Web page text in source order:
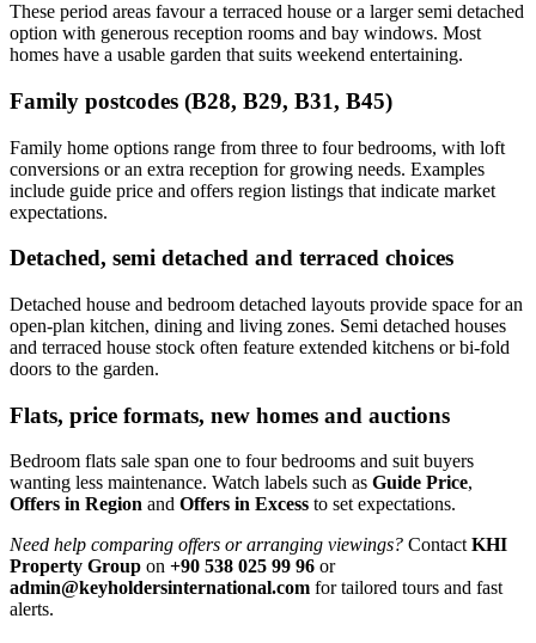
These period areas favour a terraced house or a larger semi detached
option with generous reception rooms and bay windows. Most
homes have a usable garden that suits weekend entertaining.
Family postcodes (B28, B29, B31, B45)
Family home options range from three to four bedrooms, with loft
conversions or an extra reception for growing needs. Examples
include guide price and offers region listings that indicate market
expectations.
Detached, semi detached and terraced choices
Detached house and bedroom detached layouts provide space for an
open-plan kitchen, dining and living zones. Semi detached houses
and terraced house stock often feature extended kitchens or bi-fold
doors to the garden.
Flats, price formats, new homes and auctions
Bedroom flats sale span one to four bedrooms and suit buyers
wanting less maintenance. Watch labels such as Guide Price,
Offers in Region and Offers in Excess to set expectations.
Need help comparing offers or arranging viewings? ContactKHI
Property Group on +90 538 025 99 96 or
admin@keyholdersinternational.com for tailored tours and fast
alerts.